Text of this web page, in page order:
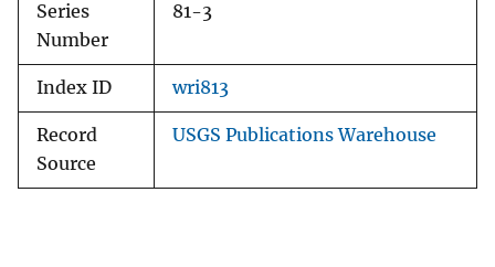
Series
Number
81-3
Index ID wri813
Record
Source
USGS Publications Warehouse